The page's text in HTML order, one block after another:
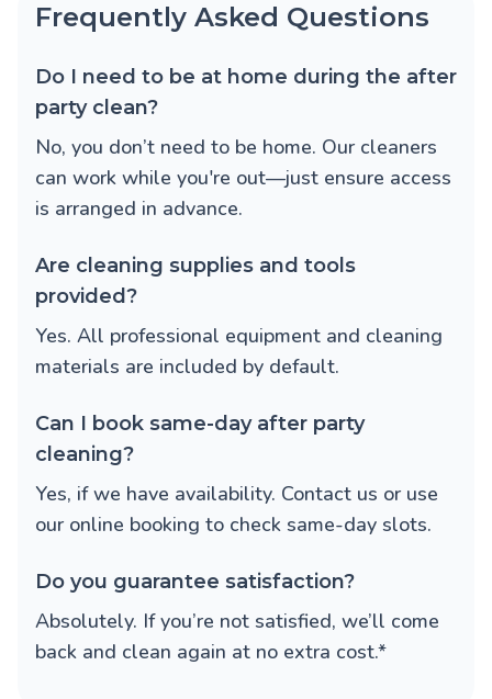
Frequently Asked Questions
Do I need to be at home during the after
party clean?
No, you don’t need to be home. Our cleaners
can work while you're out—just ensure access
is arranged in advance.
Are cleaning supplies and tools
provided?
Yes. All professional equipment and cleaning
materials are included by default.
Can I book same-day after party
cleaning?
Yes, if we have availability. Contact us or use
our online booking to check same-day slots.
Do you guarantee satisfaction?
Absolutely. If you’re not satisfied, we’ll come
back and clean again at no extra cost.*